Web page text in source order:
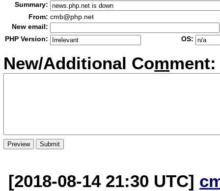
Summary:
From: cmb@php.net
New email:
PHP Version:
OS:
New/Additional Comment:
[2018-08-14 21:30 UTC]